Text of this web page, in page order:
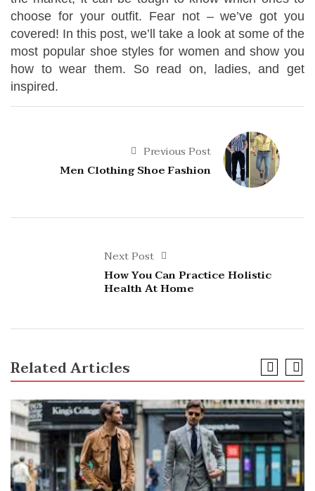
choose for your outfit. Fear not – we’ve got you
covered! In this post, we’ll take a look at some of the
most popular shoe styles for women and show you
how to wear them. So read on, ladies, and get
inspired.
Previous Post
Men Clothing Shoe Fashion
Next Post
How You Can Practice Holistic
Health At Home
Related Articles